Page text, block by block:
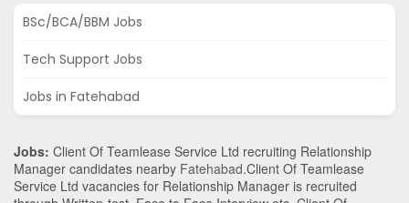
BSc/BCA/BBM Jobs
Tech Support Jobs
Jobs in Fatehabad
Jobs: Client Of Teamlease Service Ltd recruiting Relationship
Manager candidates nearby Fatehabad.Client Of Teamlease
Service Ltd vacancies for Relationship Manager is recruited